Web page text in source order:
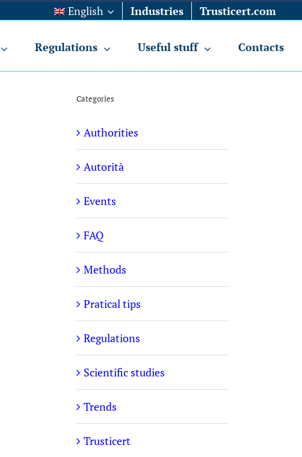
English Industries Trusticert.com
Regulations Useful stuff Contacts
Categories
Authorities
Autorità
Events
FAQ
Methods
Pratical tips
Regulations
Scientific studies
Trends
Trusticert